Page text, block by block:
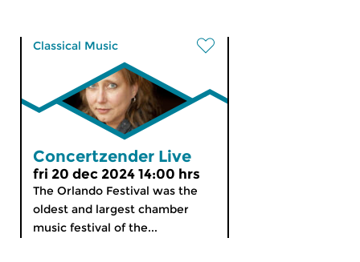
Classical Music
Concertzender Live
fri 20 dec 2024 14:00 hrs
The Orlando Festival was the
oldest and largest chamber
music festival of the...